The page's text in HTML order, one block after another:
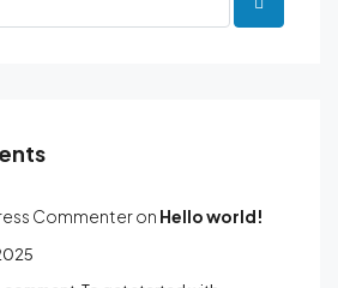
Commenter on Hello world!